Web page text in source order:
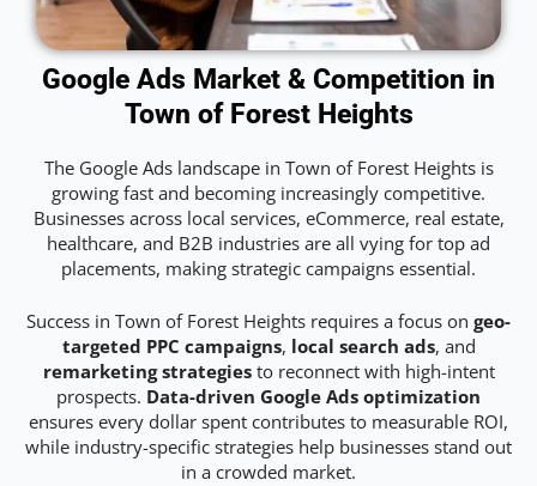
Google Ads Market & Competition in
Town of Forest Heights
The Google Ads landscape in Town of Forest Heights is
growing fast and becoming increasingly competitive.
Businesses across local services, eCommerce, real estate,
healthcare, and B2B industries are all vying for top ad
placements, making strategic campaigns essential.
Success in Town of Forest Heights requires a focus on geo-
targeted PPC campaigns, local search ads, and
remarketing strategiesto reconnect with high-intent
prospects. Data-driven Google Ads optimization
ensures every dollar spent contributes to measurable ROI,
while industry-specific strategies help businesses stand out
in a crowded market.